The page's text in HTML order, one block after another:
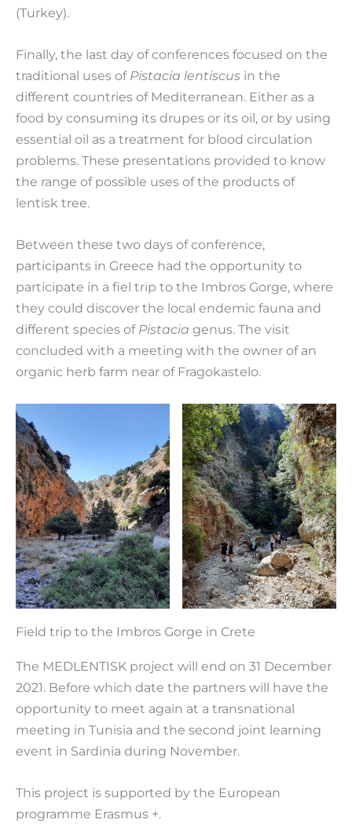
(Turkey).
Finally, the last day of conferences focused on the
traditional uses of Pistacia lentiscus in the
different countries of Mediterranean. Either as a
food by consuming its drupes or its oil, or by using
essential oil as a treatment for blood circulation
problems. These presentations provided to know
the range of possible uses of the products of
lentisk tree.
Between these two days of conference,
participants in Greece had the opportunity to
participate in a fiel trip to the Imbros Gorge, where
they could discover the local endemic fauna and
different species of Pistacia genus. The visit
concluded with a meeting with the owner of an
organic herb farm near of Fragokastelo.
Field trip to the Imbros Gorge in Crete
The MEDLENTISK project will end on 31 December
2021. Before which date the partners will have the
opportunity to meet again at a transnational
meeting in Tunisia and the second joint learning
event in Sardinia during November.
This project is supported by the European
programme Erasmus +.